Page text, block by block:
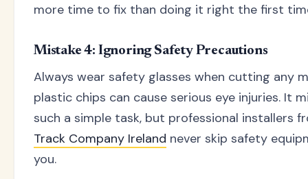
more time to fix than doing it right the first
Mistake 4: Ignoring Safety Precautions
Always wear safety glasses when cutting any
plastic chips can cause serious eye injuries. It
such a simple task, but professional installers
Track Company Ireland never skip safety
you.